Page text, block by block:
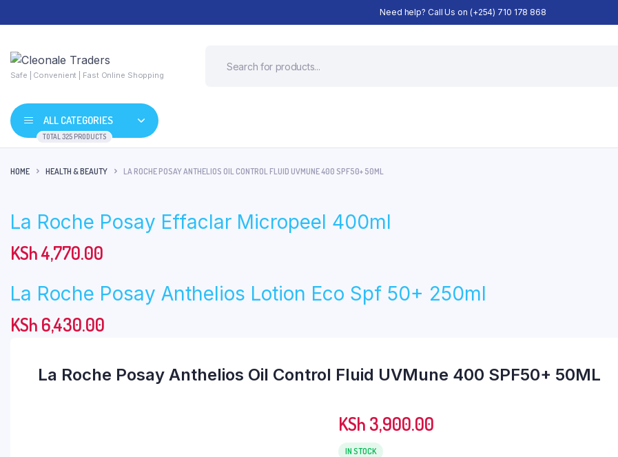
Need help? Call Us on (+254) 710 178 868
Safe | Convenient | Fast Online Shopping
ALL CATEGORIES
TOTAL 325 PRODUCTS
HOME HEALTH & BEAUTY LA ROCHE POSAY ANTHELIOS OIL CONTROL FLUID UVMUNE 400 SPF50+ 50ML
La Roche Posay Effaclar Micropeel 400ml
KSh4,770.00
La Roche Posay Anthelios Lotion Eco Spf 50+ 250ml
KSh 6,430.00
La Roche Posay Anthelios Oil Control Fluid UVMune 400 SPF50+ 50ML
KSh 3,900.00
IN STOCK